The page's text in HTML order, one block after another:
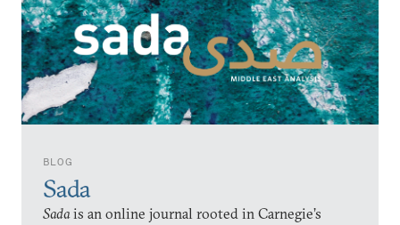
BLOG
Sada
Sadais an online journal rooted in Carnegie’s